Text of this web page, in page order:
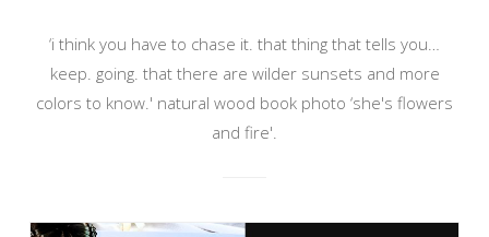
‘i think you have to chase it. that thing that tells you…
keep. going. that there are wilder sunsets and more
colors to know.' natural wood book photo ‘she's flowers
and fire'.